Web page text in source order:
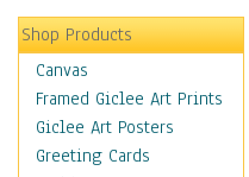
Shop Products
Canvas
Framed Giclee Art Prints
Giclee Art Posters
Greeting Cards